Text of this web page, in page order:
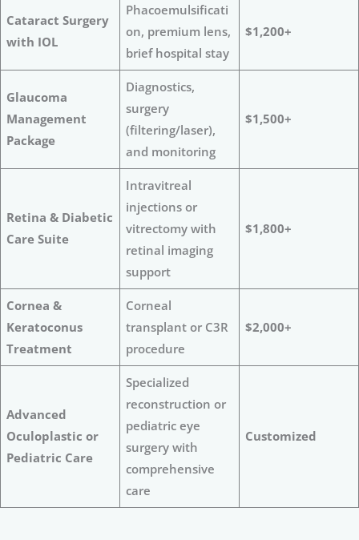
Cataract Surgery
with IOL
Phacoemulsificati
on, premium lens,
brief hospital stay
$1,200+
Glaucoma
Management
Package
Diagnostics,
surgery
(filtering/laser),
and monitoring
$1,500+
Retina & Diabetic
Care Suite
Intravitreal
injections or
vitrectomy with
retinal imaging
support
$1,800+
Cornea &
Keratoconus
Treatment
Corneal
transplant or C3R
procedure
$2,000+
Advanced
Oculoplastic or
Pediatric Care
Specialized
reconstruction or
pediatric eye
surgery with
comprehensive
care
Customized